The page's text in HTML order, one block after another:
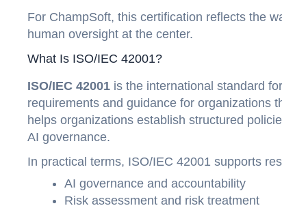
For ChampSoft, this certification reflects the
human oversight at the center.
What Is ISO/IEC 42001?
ISO/IEC 42001 is the international standard
requirements and guidance for organizations
helps organizations establish structured
AI governance.
In practical terms, ISO/IEC 42001 supports
AI governance and accountability
Risk assessment and risk treatment